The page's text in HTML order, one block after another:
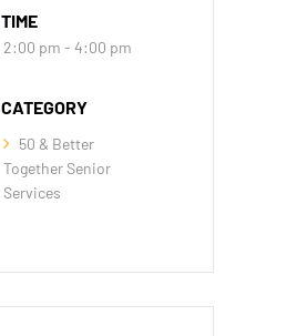
TIME
2:00 pm - 4:00 pm
CATEGORY
50 & Better
Together Senior
Services